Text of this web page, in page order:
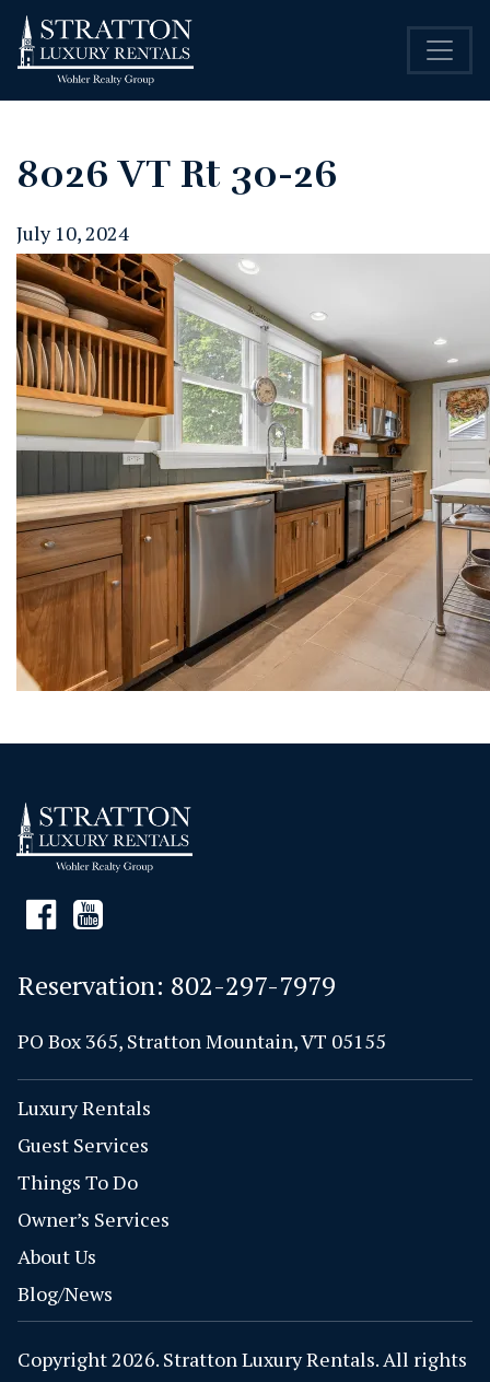
8026 VT Rt 30-26
July 10, 2024
Reservation: 802-297-7979
PO Box 365, Stratton Mountain, VT 05155
Luxury Rentals
Guest Services
Things To Do
Owner’s Services
About Us
Blog/News
Copyright 2026. Stratton Luxury Rentals. All rights